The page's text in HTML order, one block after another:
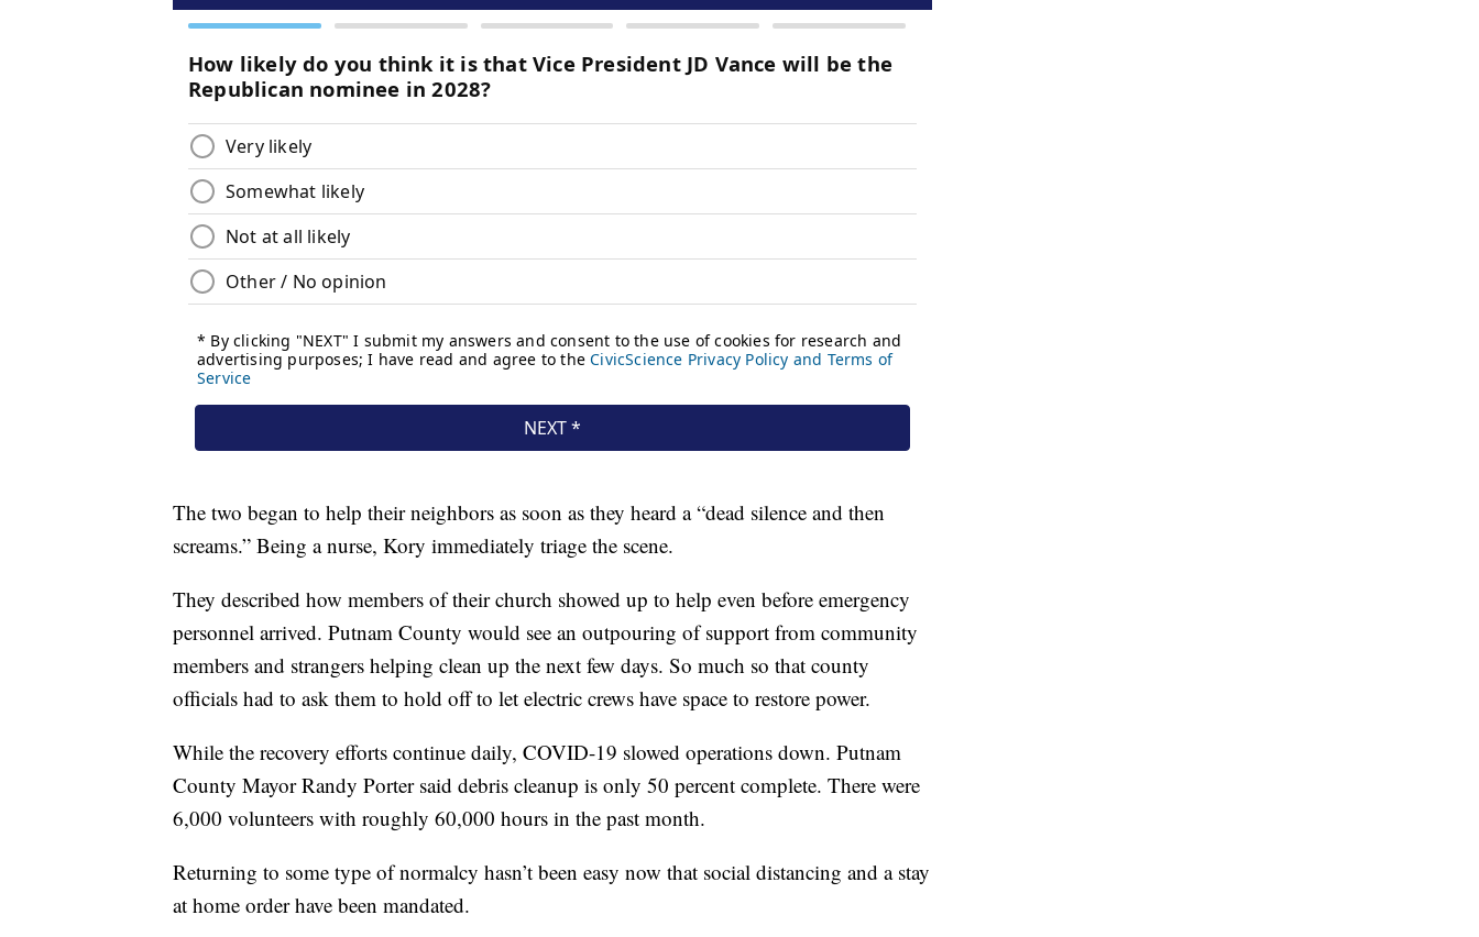
The two began to help their neighbors as soon as they heard a “dead silence and then
screams.” Being a nurse, Kory immediately triage the scene.
They described how members of their church showed up to help even before emergency
personnel arrived. Putnam County would see an outpouring of support from community
members and strangers helping clean up the next few days. So much so that county
officials had to ask them to hold off to let electric crews have space to restore power.
While the recovery efforts continue daily, COVID-19 slowed operations down. Putnam
County Mayor Randy Porter said debris cleanup is only 50 percent complete. There were
6,000 volunteers with roughly 60,000 hours in the past month.
Returning to some type of normalcy hasn’t been easy now that social distancing and a stay
at home order have been mandated.